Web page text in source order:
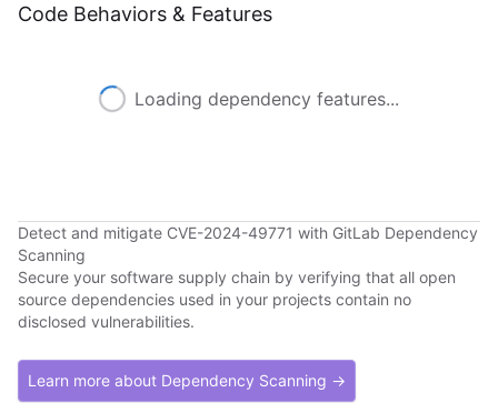
Code Behaviors & Features
Loading dependency features...
Detect and mitigate CVE-2024-49771 with GitLab Dependency
Scanning
Secure your software supply chain by verifying that all open
source dependencies used in your projects contain no
disclosed vulnerabilities.
Learn more about Dependency Scanning →